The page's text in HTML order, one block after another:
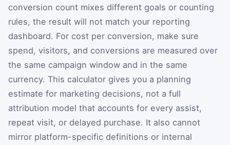
conversion count mixes different goals or counting
rules, the result will not match your reporting
dashboard. For cost per conversion, make sure
spend, visitors, and conversions are measured over
the same campaign window and in the same
currency. This calculator gives you a planning
estimate for marketing decisions, not a full
attribution model that accounts for every assist,
repeat visit, or delayed purchase. It also cannot
mirror platform-specific definitions or internal